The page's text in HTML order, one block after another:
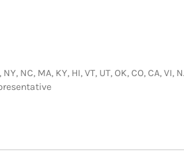
NC, MA, KY, HI, VT, UT, OK, CO, CA,